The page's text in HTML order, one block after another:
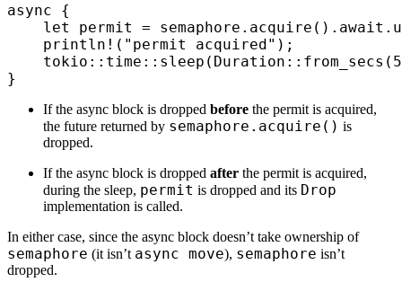
async {
    let
permit = semaphore . acquire () . await .
    println!
( "permit acquired" );
    tokio
:: time :: sleep ( Duration :: from_secs ( 5
}
If the async block is dropped before the permit is acquired,
the future returned by semaphore.acquire() is
dropped.
If the async block is dropped after the permit is acquired,
during the sleep, permit is dropped and its Drop
implementation is called.
In either case, since the async block doesn’t take ownership of
semaphore (it isn’t async move), semaphore isn’t
dropped.